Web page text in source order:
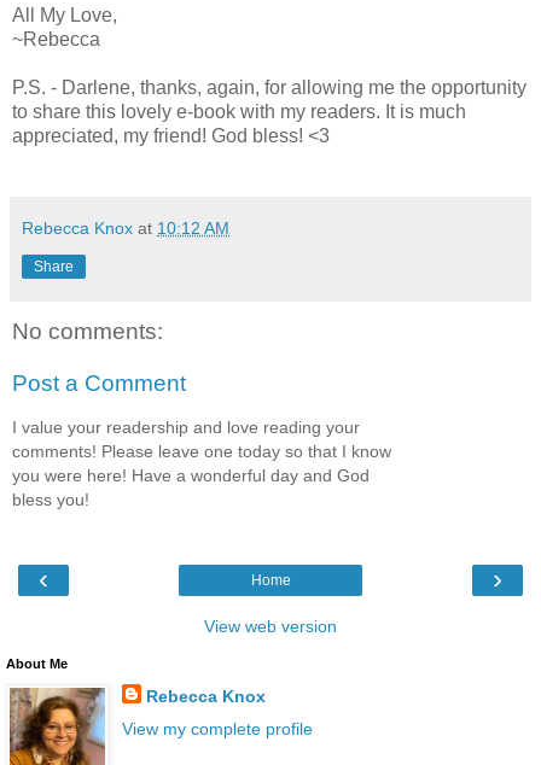
All My Love,
~Rebecca
P.S. - Darlene, thanks, again, for allowing me the opportunity
to share this lovely e-book with my readers. It is much
appreciated, my friend! God bless! <3
Rebecca Knox at 10:12 AM
Share
No comments:
Post a Comment
I value your readership and love reading your
comments! Please leave one today so that I know
you were here! Have a wonderful day and God
bless you!
‹ ›
Home
View web version
About Me
Rebecca Knox
View my complete profile